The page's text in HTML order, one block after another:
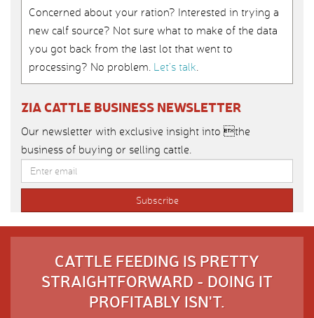
Concerned about your ration? Interested in trying a
new calf source? Not sure what to make of the data
you got back from the last lot that went to
processing? No problem. Let’s talk.
ZIA CATTLE BUSINESS NEWSLETTER
Our newsletter with exclusive insight into the
business of buying or selling cattle.
CATTLE FEEDING IS PRETTY
STRAIGHTFORWARD - DOING IT
PROFITABLY ISN'T.